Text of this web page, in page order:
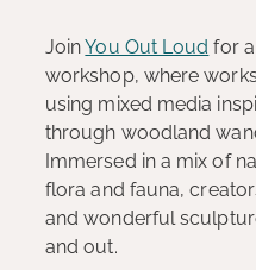
JoinYou Out Loud for
workshop, where
using mixed media
through woodland
Immersed in a mix of
flora and fauna,
and wonderful
and out.